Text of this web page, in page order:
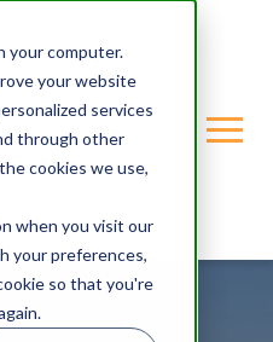
your computer.
your website
services
through other
cookies we use,
when you visit our
your preferences,
so that you're